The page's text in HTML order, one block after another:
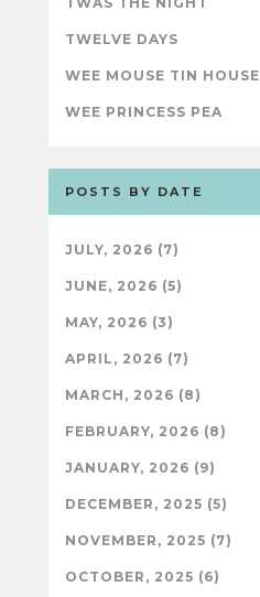
TWELVE DAYS
WEE MOUSE TIN HOUSE
WEE PRINCESS PEA
POSTS BY DATE
JULY, 2026 (7)
JUNE, 2026 (5)
MAY, 2026 (3)
APRIL, 2026 (7)
MARCH, 2026 (8)
FEBRUARY, 2026 (8)
JANUARY, 2026 (9)
DECEMBER, 2025 (5)
NOVEMBER, 2025 (7)
OCTOBER, 2025 (6)